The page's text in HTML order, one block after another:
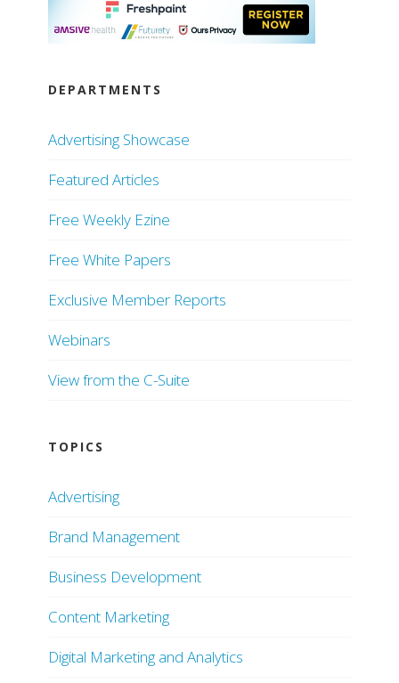
DEPARTMENTS
Advertising Showcase
Featured Articles
Free Weekly Ezine
Free White Papers
Exclusive Member Reports
Webinars
View from the C-Suite
TOPICS
Advertising
Brand Management
Business Development
Content Marketing
Digital Marketing and Analytics